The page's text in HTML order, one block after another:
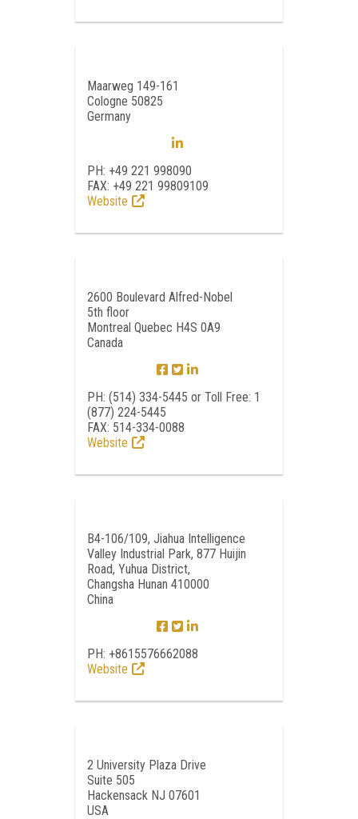
Maarweg 149-161
Cologne 50825
Germany
PH: +49 221 998090
FAX: +49 221 99809109
Website
2600 Boulevard Alfred-Nobel
5th floor
Montreal Quebec H4S 0A9
Canada
PH: (514) 334-5445 or Toll Free: 1
(877) 224-5445
FAX: 514-334-0088
Website
B4-106/109, Jiahua Intelligence
Valley Industrial Park, 877 Huijin
Road, Yuhua District,
Changsha Hunan 410000
China
PH: +8615576662088
Website
2 University Plaza Drive
Suite 505
Hackensack NJ 07601
USA